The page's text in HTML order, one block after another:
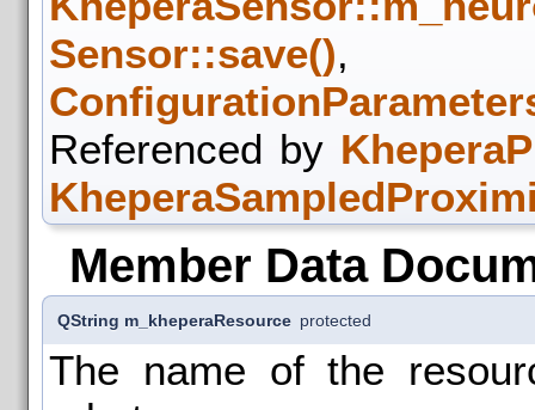
Sensor::save(),
Referenced by
Member Data
QString m_kheperaResource protected
The name of the